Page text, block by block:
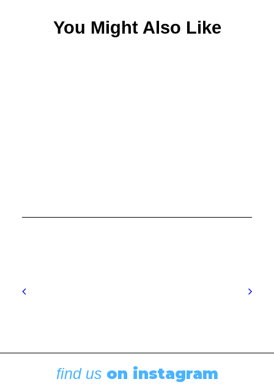
You Might Also Like
find us on instagram